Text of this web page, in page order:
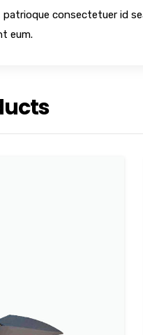
patrioque consectetuer id
eum.